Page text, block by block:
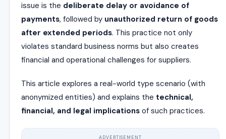
issue is the deliberate delay or avoidance of
payments, followed by unauthorized return of goods
after extended periods. This practice not only
violates standard business norms but also creates
financial and operational challenges for suppliers.
This article explores a real-world type scenario (with
anonymized entities) and explains the technical,
financial, and legal implications of such practices.
ADVERTISEMENT